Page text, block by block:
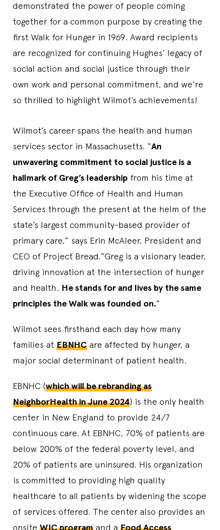
demonstrated the power of people coming
together for a common purpose by creating the
first Walk for Hunger in 1969. Award recipients
are recognized for continuing Hughes’ legacy of
social action and social justice through their
own work and personal commitment, and we’re
so thrilled to highlight Wilmot’s achievements!
Wilmot’s career spans the health and human
services sector in Massachusetts. “An
unwavering commitment to social justice is a
hallmark of Greg’s leadership from his time at
the Executive Office of Health and Human
Services through the present at the helm of the
state’s largest community-based provider of
primary care,” says Erin McAleer, President and
CEO of Project Bread.“Greg is a visionary leader,
driving innovation at the intersection of hunger
and health. He stands for and lives by the same
principles the Walk was founded on.”
Wilmot sees firsthand each day how many
families at EBNHC are affected by hunger, a
major social determinant of patient health.
EBNHC (which will be rebranding as
NeighborHealth in June 2024) is the only health
center in New England to provide 24/7
continuous care. At EBNHC, 70% of patients are
below 200% of the federal poverty level, and
20% of patients are uninsured. His organization
is committed to providing high quality
healthcare to all patients by widening the scope
of services offered. The center also provides an
onsite WIC program and a Food Access